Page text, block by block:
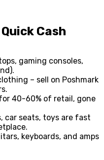
Cash
gaming consoles,
– sell on Poshmark
40-60% of retail, gone
car seats, toys are fast
keyboards, and amps